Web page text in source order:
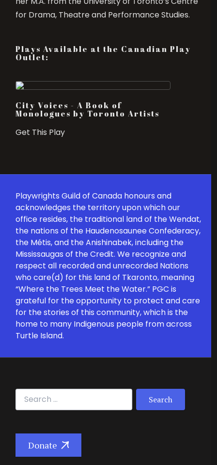
for Drama, Theatre and Performance Studies.
Plays Available at the Canadian Play
Outlet:
City Voices - A Book of
Monologues by Toronto Artists
Get This Play
Playwrights Guild of Canada honours and
acknowledges the territory upon which our
office resides, the traditional land of the Wendat,
the nations of the Haudenosaunee Confederacy,
the Métis, and the Anishinabek, including the
Mississaugas of the Credit. We recognize and
respect all recorded and unrecorded Nations
who care(d) for this land of Tkaronto, meaning
“Where the Trees Meet the Water.” PGC is
grateful for the opportunity to protect and care
for the stories of this community, which is the
home to many Indigenous people from across
Turtle Island.
Search for:
Donate